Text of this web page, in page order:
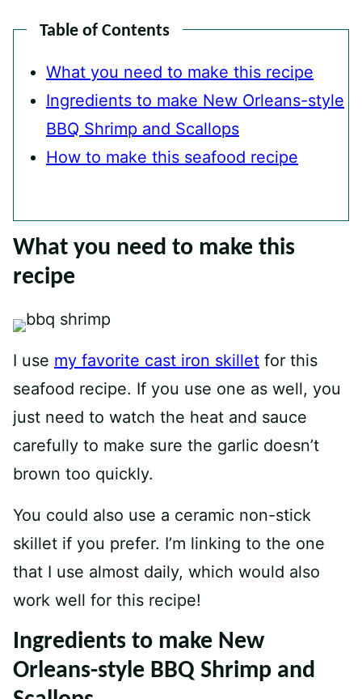
Table of Contents
What you need to make this recipe
Ingredients to make New Orleans-style
BBQ Shrimp and Scallops
How to make this seafood recipe
What you need to make this
recipe
I use my favorite cast iron skillet for this
seafood recipe. If you use one as well, you
just need to watch the heat and sauce
carefully to make sure the garlic doesn’t
brown too quickly.
You could also use a ceramic non-stick
skillet if you prefer. I’m linking to the one
that I use almost daily, which would also
work well for this recipe!
Ingredients to make New
Orleans-style BBQ Shrimp and